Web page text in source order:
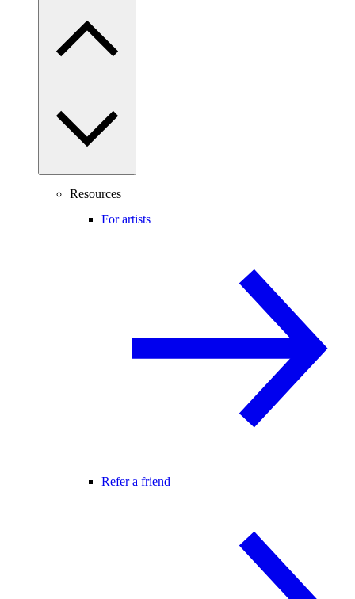
Resources
For artists
Refer a friend